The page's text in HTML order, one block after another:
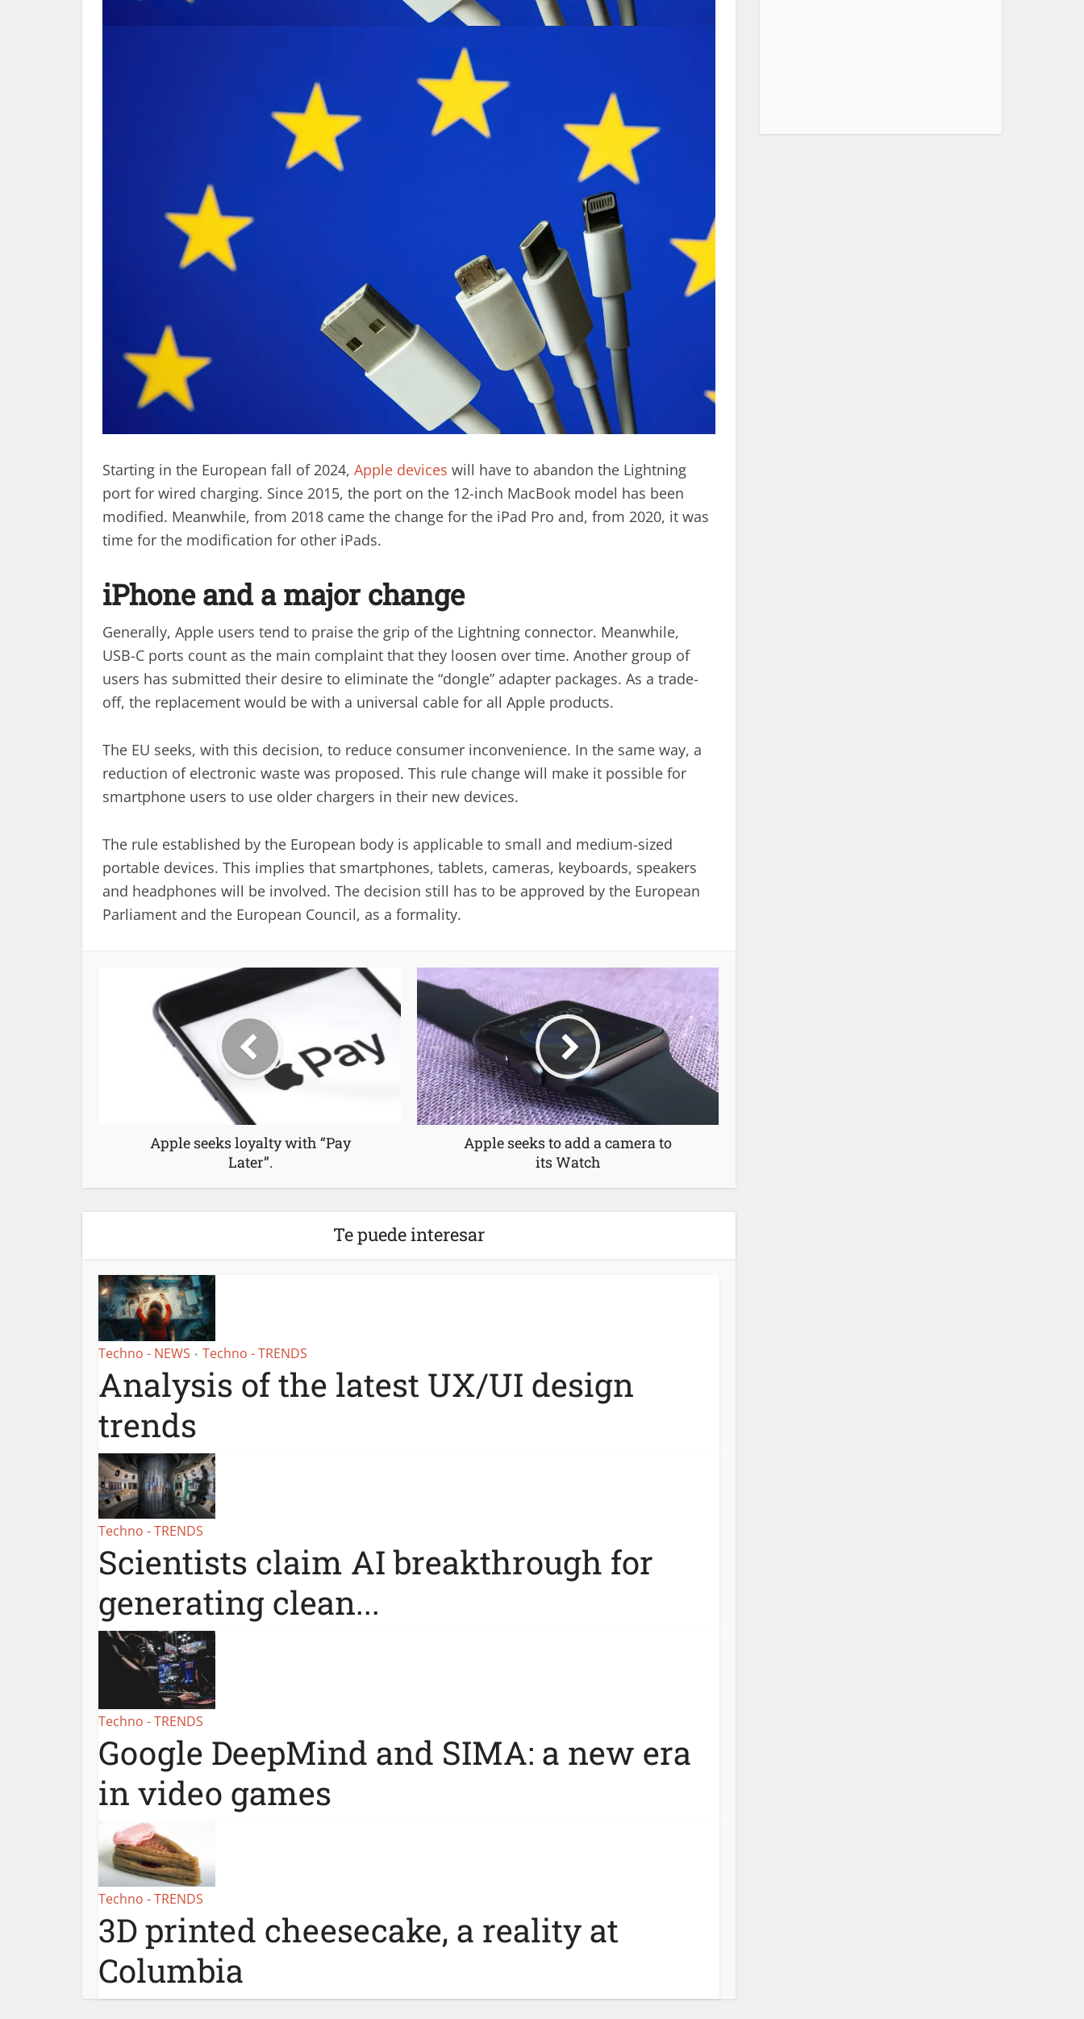
Starting in the European fall of 2024, Apple devices will have to abandon the Lightning
port for wired charging. Since 2015, the port on the 12-inch MacBook model has been
modified. Meanwhile, from 2018 came the change for the iPad Pro and, from 2020, it was
time for the modification for other iPads.
iPhone and a major change
Generally, Apple users tend to praise the grip of the Lightning connector. Meanwhile,
USB-C ports count as the main complaint that they loosen over time. Another group of
users has submitted their desire to eliminate the “dongle” adapter packages. As a trade-
off, the replacement would be with a universal cable for all Apple products.
The EU seeks, with this decision, to reduce consumer inconvenience. In the same way, a
reduction of electronic waste was proposed. This rule change will make it possible for
smartphone users to use older chargers in their new devices.
The rule established by the European body is applicable to small and medium-sized
portable devices. This implies that smartphones, tablets, cameras, keyboards, speakers
and headphones will be involved. The decision still has to be approved by the European
Parliament and the European Council, as a formality.
Apple seeks loyalty with “Pay
Later”.
Apple seeks to add a camera to
its Watch
Te puede interesar
Techno - NEWS • Techno - TRENDS
Analysis of the latest UX/UI design
trends
Techno - TRENDS
Scientists claim AI breakthrough for
generating clean...
Techno - TRENDS
Google DeepMind and SIMA: a new era
in video games
Techno - TRENDS
3D printed cheesecake, a reality at
Columbia